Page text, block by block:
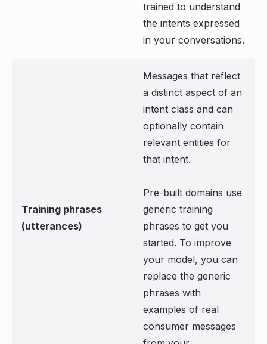
trained to understand
the intents expressed
in your conversations.
Training phrases
(utterances)
Messages that reflect
a distinct aspect of an
intent class and can
optionally contain
relevant entities for
that intent.
Pre-built domains use
generic training
phrases to get you
started. To improve
your model, you can
replace the generic
phrases with
examples of real
consumer messages